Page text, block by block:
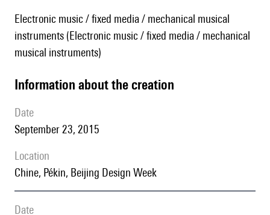
Electronic music / fixed media / mechanical musical
instruments (Electronic music / fixed media / mechanical
musical instruments)
information about the creation
date
September 23, 2015
location
Chine, Pékin, Beijing Design Week
date